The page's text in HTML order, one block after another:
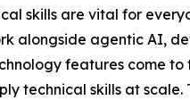
skills are vital for
alongside agentic AI,
features come
technical skills at